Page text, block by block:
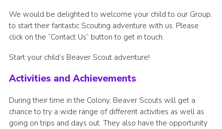
We would be delighted to welcome your child to our Group,
to start their fantastic Scouting adventure with us. Please
click on the “Contact Us” button to get in touch.
Start your child’s Beaver Scout adventure!
Activities and Achievements
During their time in the Colony, Beaver Scouts will get a
chance to try a wide range of different activities as well as
going on trips and days out. They also have the opportunity